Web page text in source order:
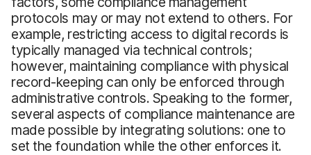
protocols may or may not extend to others. For
example, restricting access to digital records is
typically managed via technical controls;
however, maintaining compliance with physical
record-keeping can only be enforced through
administrative controls. Speaking to the former,
several aspects of compliance maintenance are
made possible by integrating solutions: one to
set the foundation while the other enforces it.